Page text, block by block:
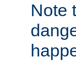
Note